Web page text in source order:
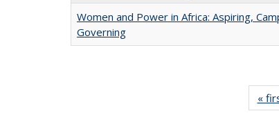
Women and Power in Africa: Aspiring,
Governing
«